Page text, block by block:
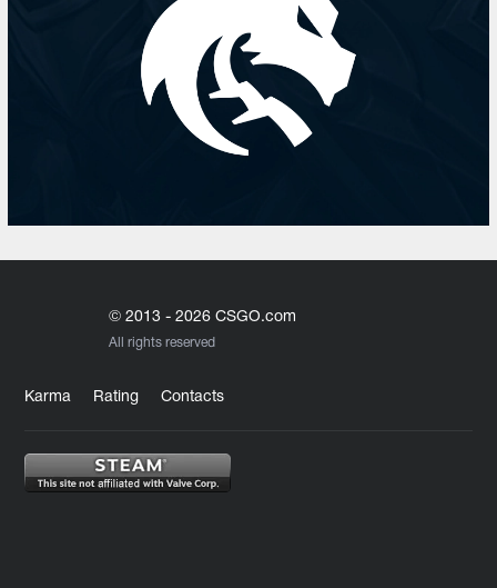
© 2013 - 2026 CSGO.com
All rights reserved
Karma Rating Contacts